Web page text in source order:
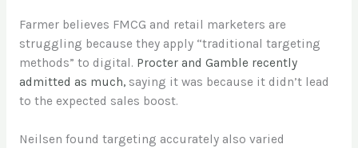
Farmer believes FMCG and retail marketers are
struggling because they apply “traditional targeting
methods” to digital. Procter and Gamble recently
admitted as much,saying it was because it didn’t lead
to the expected sales boost.
Neilsen found targeting accurately also varied